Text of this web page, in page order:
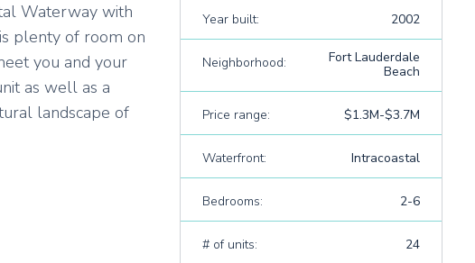
Waterway with
plenty of room on
you and your
as well as a
landscape of
Year built: 2002
Neighborhood:
Fort Lauderdale
Beach
Price range: $1.3M-$3.7M
Waterfront: Intracoastal
Bedrooms: 2-6
# of units: 24